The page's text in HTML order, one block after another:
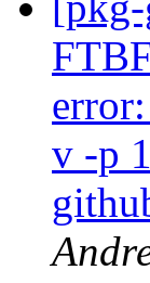
v -p